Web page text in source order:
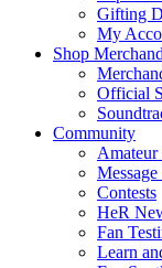
Gifting
My
Shop
Official
Community
Contests
HeR
Fan
Learn